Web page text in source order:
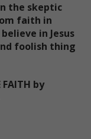
the skeptic
faith in
in Jesus
foolish thing
FAITH by